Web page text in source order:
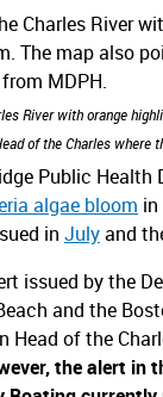
River with orange
of the Charles where
Public
algae bloom in
in Julyand
issued by the
and the
Head of the
the alert in